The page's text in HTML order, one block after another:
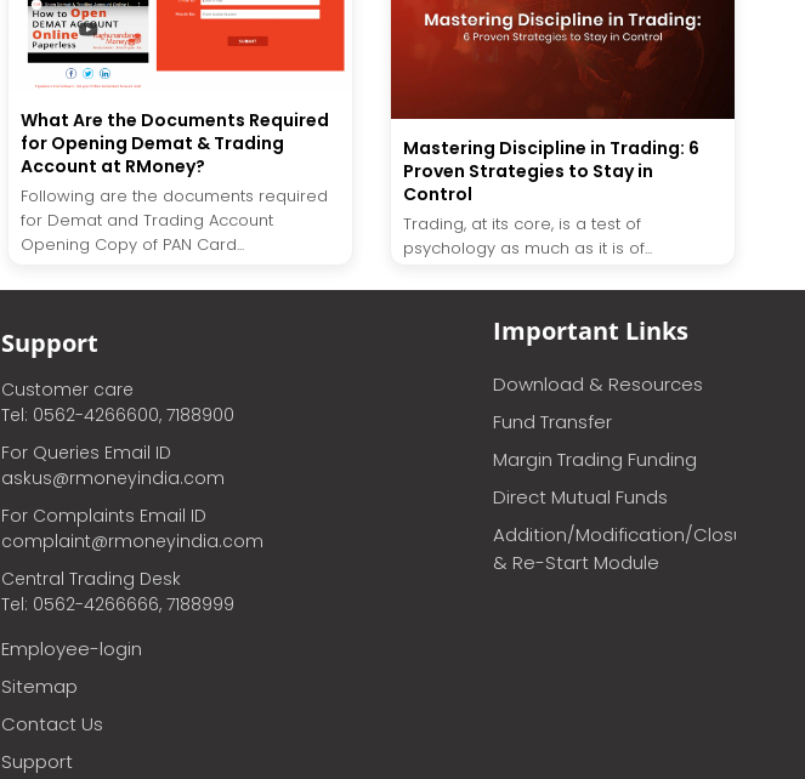
What Are the Documents Required
for Opening Demat & Trading
Account at RMoney?
Following are the documents required
for Demat and Trading Account
Opening Copy of PAN Card...
Mastering Discipline in Trading: 6
Proven Strategies to Stay in
Control
Trading, at its core, is a test of
psychology as much as it is of...
Support
Customer care
Tel: 0562-4266600, 7188900
For Queries Email ID
askus@rmoneyindia.com
For Complaints Email ID
complaint@rmoneyindia.com
Central Trading Desk
Tel: 0562-4266666, 7188999
Employee-login
Sitemap
Contact Us
Support
Important Links
Download & Resources
Fund Transfer
Margin Trading Funding
Direct Mutual Funds
Addition/Modification/Closure
& Re-Start Module